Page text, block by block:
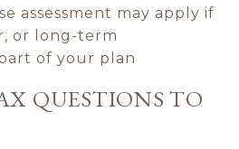
assessment may apply if
or long-term
of your plan
QUESTIONS TO